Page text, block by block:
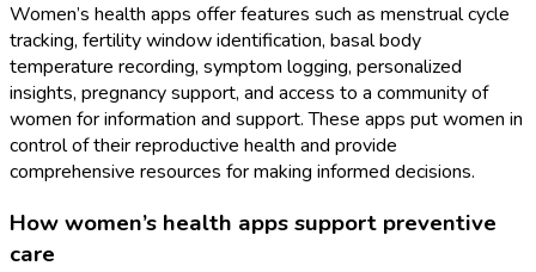
Women’s health apps offer features such as menstrual cycle
tracking, fertility window identification, basal body
temperature recording, symptom logging, personalized
insights, pregnancy support, and access to a community of
women for information and support. These apps put women in
control of their reproductive health and provide
comprehensive resources for making informed decisions.
How women’s health apps support preventive
care